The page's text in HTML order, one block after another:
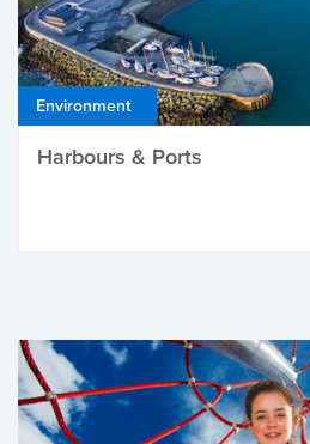
Environment
Harbours & Ports